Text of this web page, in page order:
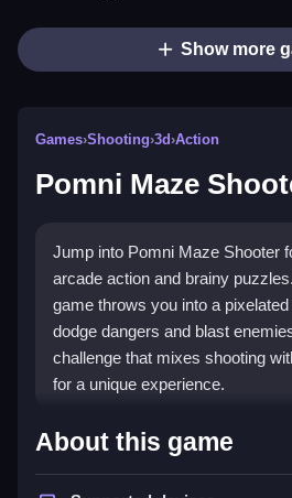
Show more
Games›Shooting›3d›Action
Pomni Maze
Jump into Pomni Maze Shooter
arcade action and brainy
game throws you into a
dodge dangers and blast
challenge that mixes shooting
for a unique experience.
Highlights
Pomni Maze Shooter blends
About this game